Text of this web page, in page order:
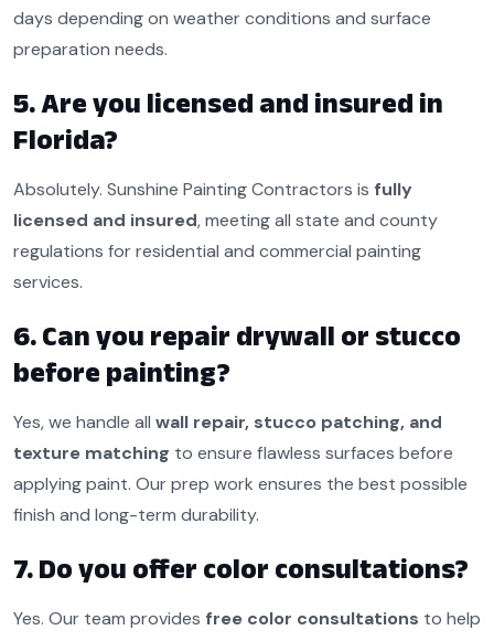
days depending on weather conditions and surface
preparation needs.
5. Are you licensed and insured in
Florida?
Absolutely. Sunshine Painting Contractors is fully
licensed and insured, meeting all state and county
regulations for residential and commercial painting
services.
6. Can you repair drywall or stucco
before painting?
Yes, we handle all wall repair, stucco patching, and
texture matching to ensure flawless surfaces before
applying paint. Our prep work ensures the best possible
finish and long-term durability.
7. Do you offer color consultations?
Yes. Our team provides free color consultations to help